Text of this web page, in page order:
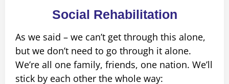
Social Rehabilitation
As we said – we can’t get through this alone,
but we don’t need to go through it alone.
We’re all one family, friends, one nation. We’ll
stick by each other the whole way: